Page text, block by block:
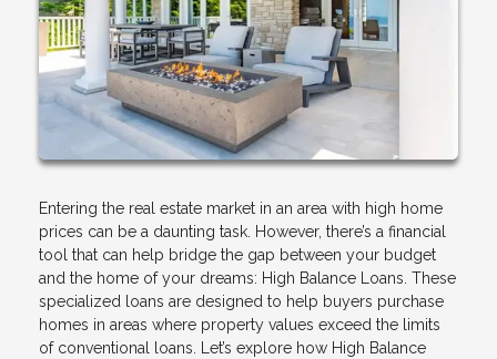
Entering the real estate market in an area with high home
prices can be a daunting task. However, there’s a financial
tool that can help bridge the gap between your budget
and the home of your dreams: High Balance Loans. These
specialized loans are designed to help buyers purchase
homes in areas where property values exceed the limits
of conventional loans. Let’s explore how High Balance